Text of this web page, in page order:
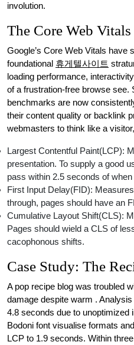
involution.
The Core Web
Google’s Core Web Vitals have
foundational 휴게텔사이트
loading performance,
of a frustration-free browse see.
benchmarks are now
their content quality or backlink
webmasters to think like a
Largest Contentful Paint(LCP):
presentation. To supply a good
pass within 2.5 seconds of
First Input Delay(FID):
through, pages should have an
Cumulative Layout Shift(CLS):
Pages should wield a CLS of
cacophonous shifts.
Case Study: The
A pop recipe blog was troubled
damage despite warm .
4.8 seconds due to unoptimized
Bodoni font visualise formats
LCP to 1.9 seconds. Within